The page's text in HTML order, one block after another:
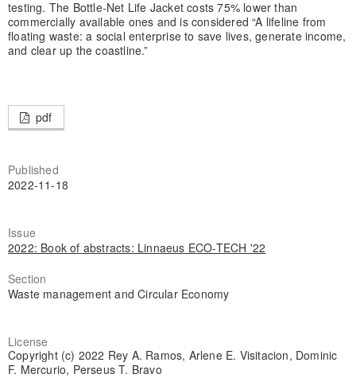
testing. The Bottle-Net Life Jacket costs 75% lower than
commercially available ones and is considered “A lifeline from
floating waste: a social enterprise to save lives, generate income,
and clear up the coastline.”
pdf
Published
2022-11-18
Issue
2022: Book of abstracts: Linnaeus ECO-TECH '22
Section
Waste management and Circular Economy
License
Copyright (c) 2022 Rey A. Ramos, Arlene E. Visitacion, Dominic
F. Mercurio, Perseus T. Bravo